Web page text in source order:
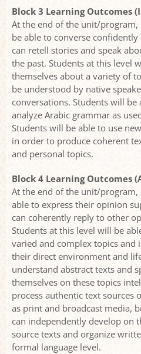
Block 3 Learning Outcomes
At the end of the unit/
be able to converse confidently
can retell stories and speak
the past. Students at this level
themselves about a variety of
be understood by native
conversations. Students will
analyze Arabic grammar as
Students will be able to use
in order to produce coherent
and personal topics.
Block 4 Learning Outcomes
At the end of the unit/
able to express their opinion
can coherently reply to other
Students at this level will be
varied and complex topics and
their direct environment and
understand abstract texts and
themselves on these topics
process authentic text sources
as print and broadcast media,
can independently develop on
source texts and organize
formal language level.